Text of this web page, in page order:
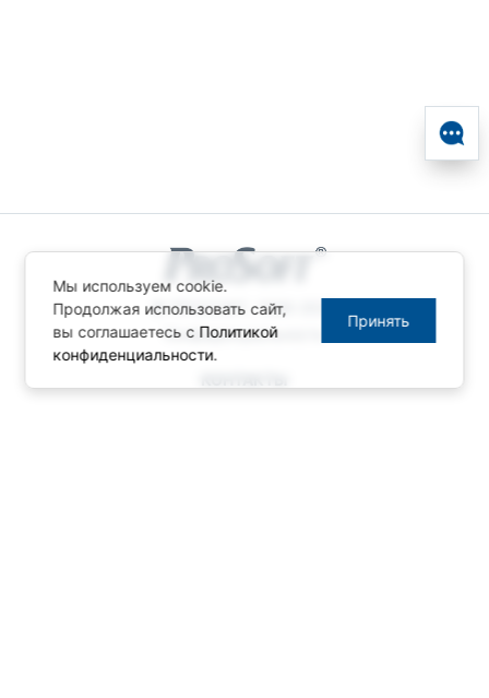
© ПРОСОФТ, 1996-2026
Конфиденциальность
Мы используем cookie.
Продолжая использовать сайт,
вы соглашаетесь с Политикой
конфиденциальности.
Принять